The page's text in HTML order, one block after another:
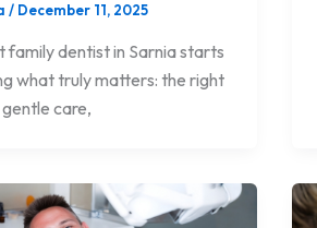
/ December 11, 2025
family dentist in Sarnia starts
what truly matters: the right
care,